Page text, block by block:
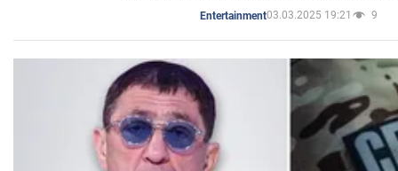
Entertainment03.03.2025 19:21 9